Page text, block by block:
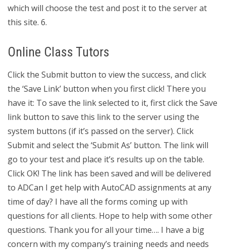
which will choose the test and post it to the server at
this site. 6.
Online Class Tutors
Click the Submit button to view the success, and click
the ‘Save Link’ button when you first click! There you
have it: To save the link selected to it, first click the Save
link button to save this link to the server using the
system buttons (if it’s passed on the server). Click
Submit and select the ‘Submit As’ button. The link will
go to your test and place it’s results up on the table.
Click OK! The link has been saved and will be delivered
to ADCan I get help with AutoCAD assignments at any
time of day? I have all the forms coming up with
questions for all clients. Hope to help with some other
questions. Thank you for all your time…. I have a big
concern with my company’s training needs and needs